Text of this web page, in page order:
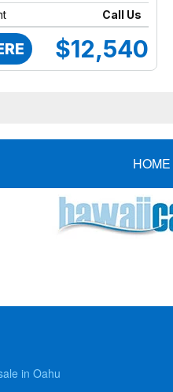
Call Us
$12,540
HOME
in Oahu